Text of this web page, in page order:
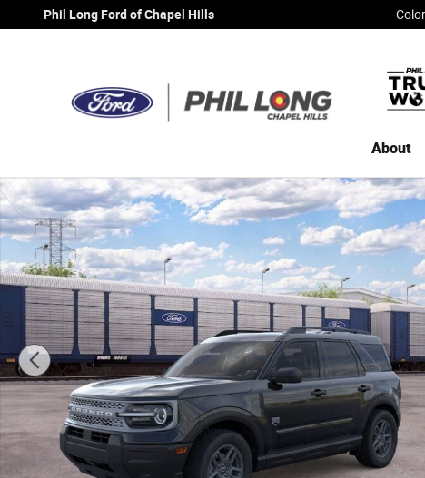
Skip to main content
Phil Long Ford of Chapel Hills
About
New 2026 Ford Bronco Sport Big Bend SUV Photo 1 of 30